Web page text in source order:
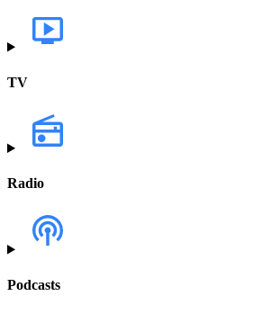
TV
Radio
Podcasts